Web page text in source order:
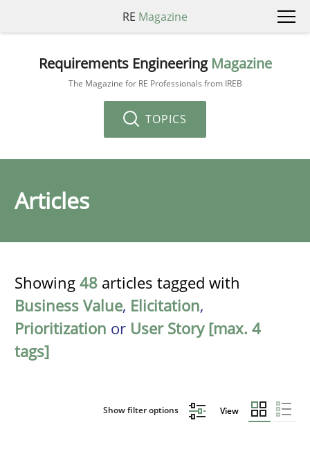
RE Magazine
Requirements Engineering Magazine
The Magazine for RE Professionals from IREB
TOPICS
Articles
Showing 48 articles tagged with
Business Value, Elicitation,
Prioritization or User Story [max. 4
tags]
Show filter options View